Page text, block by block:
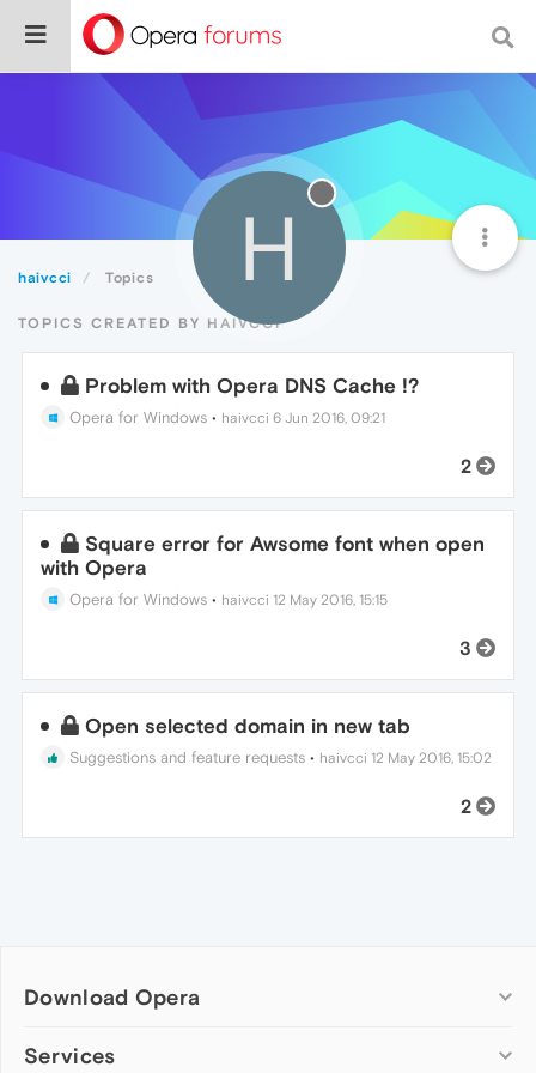
haivcci Topics H
TOPICS CREATED BY HAIVCCI
Problem with Opera DNS Cache !?
Opera for Windows • haivcci 6 Jun 2016, 09:21
2
Square error for Awsome font when open
with Opera
Opera for Windows • haivcci 12 May 2016, 15:15
3
Open selected domain in new tab
Suggestions and feature requests • haivcci 12 May 2016, 15:02
2
Download Opera
Computer browsers
Services